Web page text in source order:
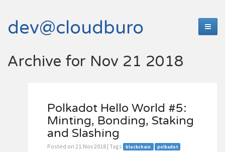
dev@cloudburo
Archive for Nov 21 2018
Polkadot Hello World #5:
Minting, Bonding, Staking
and Slashing
Posted on 21.Nov 2018 | Tags blockchain polkadot